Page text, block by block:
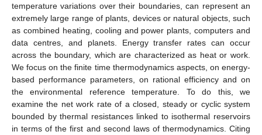
temperature variations over their boundaries, can represent an
extremely large range of plants, devices or natural objects, such
as combined heating, cooling and power plants, computers and
data centres, and planets. Energy transfer rates can occur
across the boundary, which are characterized as heat or work.
We focus on the finite time thermodynamics aspects, on energy-
based performance parameters, on rational efficiency and on
the environmental reference temperature. To do this, we
examine the net work rate of a closed, steady or cyclic system
bounded by thermal resistances linked to isothermal reservoirs
in terms of the first and second laws of thermodynamics. Citing